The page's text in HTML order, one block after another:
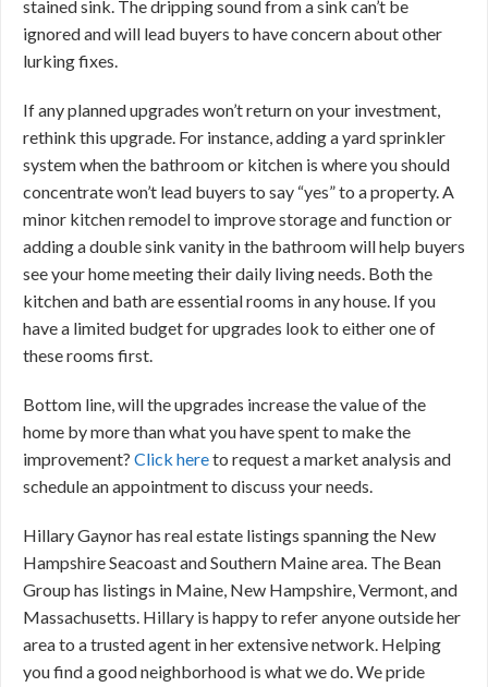
stained sink. The dripping sound from a sink can’t be
ignored and will lead buyers to have concern about other
lurking fixes.
If any planned upgrades won’t return on your investment,
rethink this upgrade. For instance, adding a yard sprinkler
system when the bathroom or kitchen is where you should
concentrate won’t lead buyers to say “yes” to a property. A
minor kitchen remodel to improve storage and function or
adding a double sink vanity in the bathroom will help buyers
see your home meeting their daily living needs. Both the
kitchen and bath are essential rooms in any house. If you
have a limited budget for upgrades look to either one of
these rooms first.
Bottom line, will the upgrades increase the value of the
home by more than what you have spent to make the
improvement? Click hereto request a market analysis and
schedule an appointment to discuss your needs.
Hillary Gaynor has real estate listings spanning the New
Hampshire Seacoast and Southern Maine area. The Bean
Group has listings in Maine, New Hampshire, Vermont, and
Massachusetts. Hillary is happy to refer anyone outside her
area to a trusted agent in her extensive network. Helping
you find a good neighborhood is what we do. We pride